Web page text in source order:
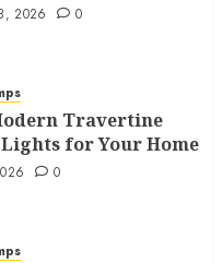
2026 0
Travertine
for Your Home
0